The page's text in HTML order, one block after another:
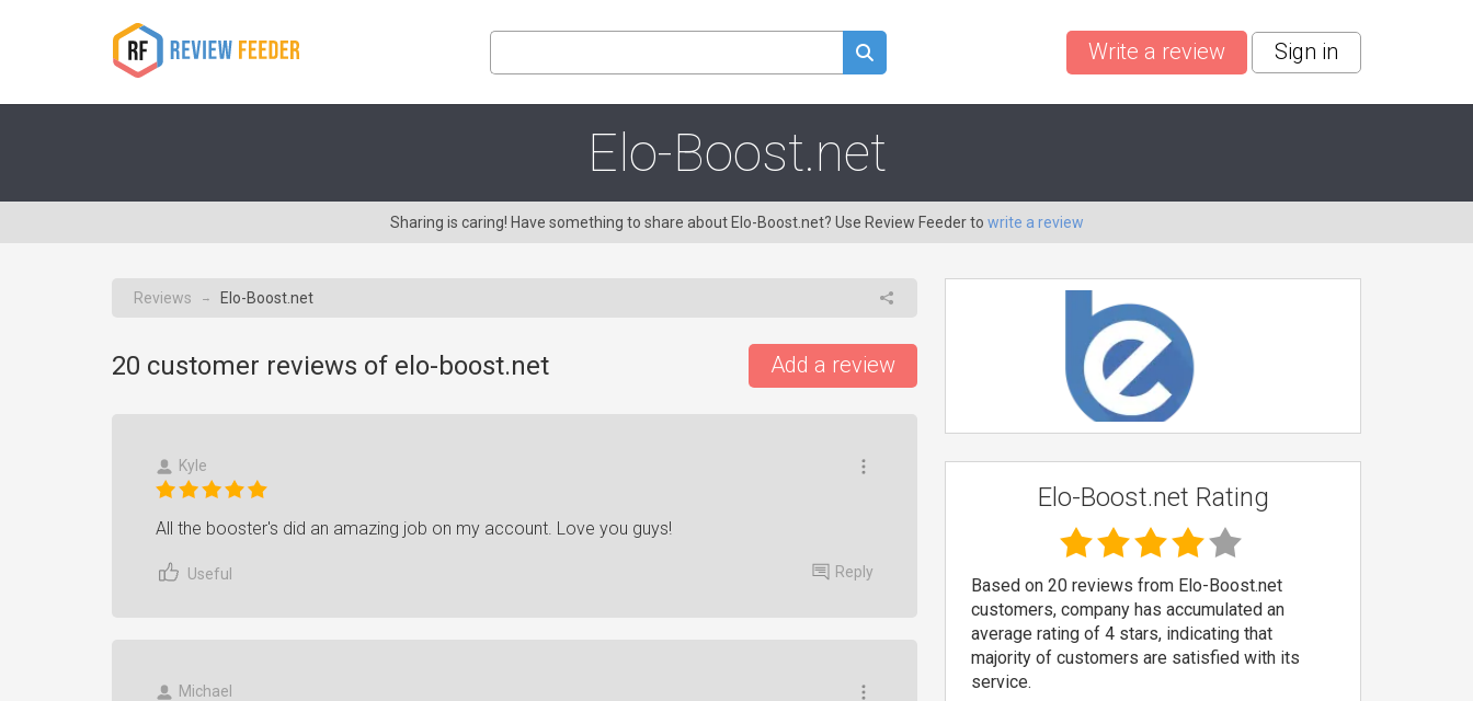
Write a review Sign in
Elo-Boost.net
Sharing is caring! Have something to share about Elo-Boost.net? Use Review Feeder to write a review
Reviews → Elo-Boost.net
20 customer reviews of elo-boost.net Add a review
Kyle
All the booster's did an amazing job on my account. Love you guys!
Useful Reply
Michael
Elo-Boost.net Rating
Based on 20 reviews from Elo-Boost.net
customers, company has accumulated an
average rating of 4 stars, indicating that
majority of customers are satisfied with its
service.